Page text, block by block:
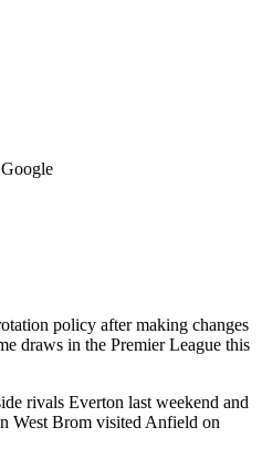
policy after making changes
draws in the Premier League this
rivals Everton last weekend and
West Brom visited Anfield on